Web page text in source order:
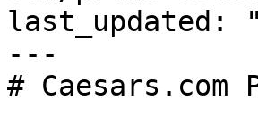
last_updated:
---
#